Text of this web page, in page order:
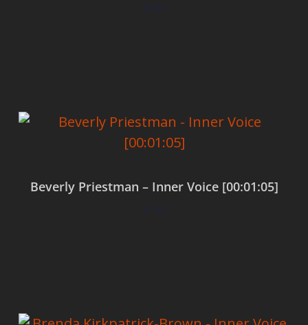
$0.00
Beverly Priestman – Inner Voice [00:01:05]
$0.00